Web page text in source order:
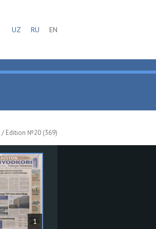
UZ RU EN
/ Edition №20 (369)
1